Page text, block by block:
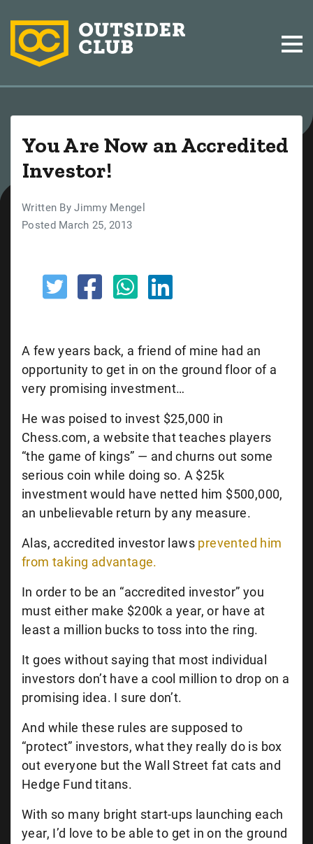
You Are Now an Accredited
Investor!
Written By Jimmy Mengel
Posted March 25, 2013
A few years back, a friend of mine had an
opportunity to get in on the ground floor of a
very promising investment…
He was poised to invest $25,000 in
Chess.com, a website that teaches players
“the game of kings” — and churns out some
serious coin while doing so. A $25k
investment would have netted him $500,000,
an unbelievable return by any measure.
Alas, accredited investor laws prevented him
from taking advantage.
In order to be an “accredited investor” you
must either make $200k a year, or have at
least a million bucks to toss into the ring.
It goes without saying that most individual
investors don’t have a cool million to drop on a
promising idea. I sure don’t.
And while these rules are supposed to
“protect” investors, what they really do is box
out everyone but the Wall Street fat cats and
Hedge Fund titans.
With so many bright start-ups launching each
year, I’d love to be able to get in on the ground